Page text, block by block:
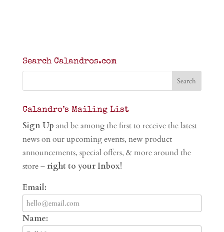
Search Calandros.com
Calandro’s Mailing List
Sign Up and be among the first to receive the latest
news on our upcoming events, new product
announcements, special offers, & more around the
store – right to your Inbox!
Email:
Name: